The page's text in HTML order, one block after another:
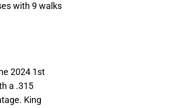
with 9 walks
2024 1st
a .315
King